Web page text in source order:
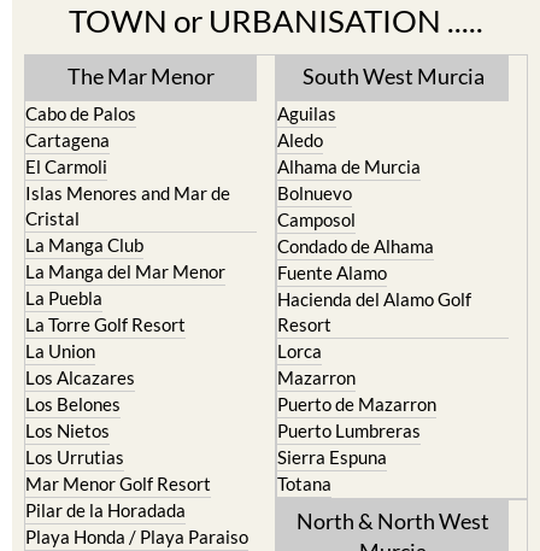
TOWN or URBANISATION .....
The Mar Menor
Cabo de Palos
Cartagena
El Carmoli
Islas Menores and Mar de
Cristal
La Manga Club
La Manga del Mar Menor
La Puebla
La Torre Golf Resort
La Union
Los Alcazares
Los Belones
Los Nietos
Los Urrutias
Mar Menor Golf Resort
Pilar de la Horadada
Playa Honda / Playa Paraiso
South West Murcia
Aguilas
Aledo
Alhama de Murcia
Bolnuevo
Camposol
Condado de Alhama
Fuente Alamo
Hacienda del Alamo Golf
Resort
Lorca
Mazarron
Puerto de Mazarron
Puerto Lumbreras
Sierra Espuna
Totana
North & North West